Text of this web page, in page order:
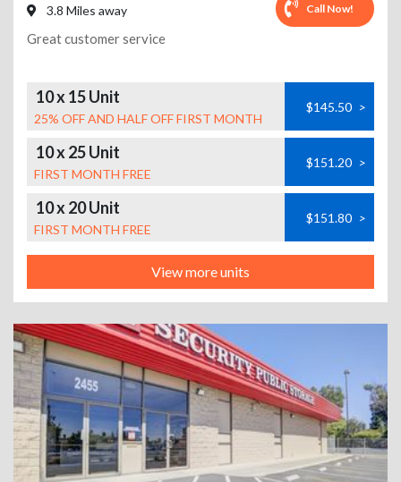
3.8 Miles away Call Now!
Great customer service
10 x 15 Unit
25% OFF AND HALF OFF FIRST MONTH
$145.50 >
10 x 25 Unit
FIRST MONTH FREE
$151.20 >
10 x 20 Unit
FIRST MONTH FREE
$151.80 >
View more units